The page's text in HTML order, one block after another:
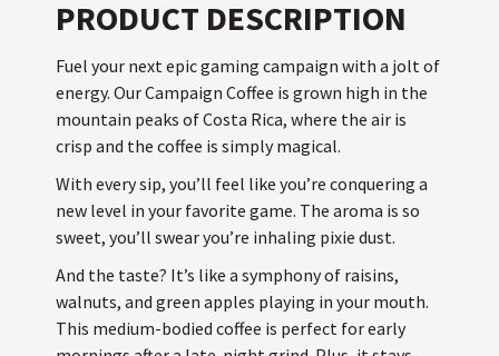
PRODUCT DESCRIPTION
Fuel your next epic gaming campaign with a jolt of
energy. Our Campaign Coffee is grown high in the
mountain peaks of Costa Rica, where the air is
crisp and the coffee is simply magical.
With every sip, you’ll feel like you’re conquering a
new level in your favorite game. The aroma is so
sweet, you’ll swear you’re inhaling pixie dust.
And the taste? It’s like a symphony of raisins,
walnuts, and green apples playing in your mouth.
This medium-bodied coffee is perfect for early